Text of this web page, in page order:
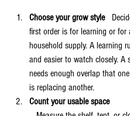
Choose your grow style
first order is for learning or for
household supply. A learning
and easier to watch closely. A
needs enough overlap that
is replacing another.
Count your usable space